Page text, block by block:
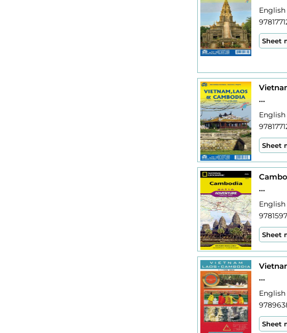
English
Sheet
...
English
Sheet
...
English
Sheet
...
English
Sheet